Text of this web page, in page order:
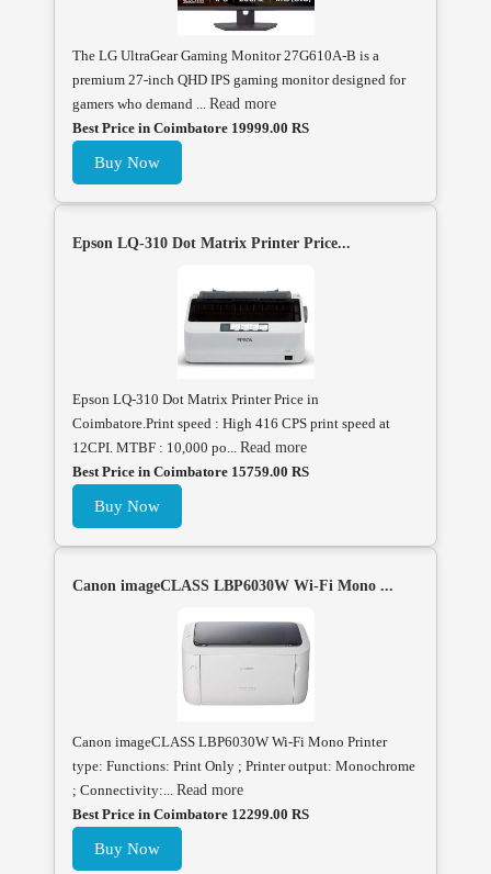
The LG UltraGear Gaming Monitor 27G610A-B is a
premium 27-inch QHD IPS gaming monitor designed for
gamers who demand ... Read more
Best Price in Coimbatore 19999.00 RS
Buy Now
Epson LQ-310 Dot Matrix Printer Price...
Epson LQ-310 Dot Matrix Printer Price in
Coimbatore.Print speed : High 416 CPS print speed at
12CPI. MTBF : 10,000 po... Read more
Best Price in Coimbatore 15759.00 RS
Buy Now
Canon imageCLASS LBP6030W Wi-Fi Mono ...
Canon imageCLASS LBP6030W Wi-Fi Mono Printer
type: Functions: Print Only ; Printer output: Monochrome
; Connectivity:... Read more
Best Price in Coimbatore 12299.00 RS
Buy Now